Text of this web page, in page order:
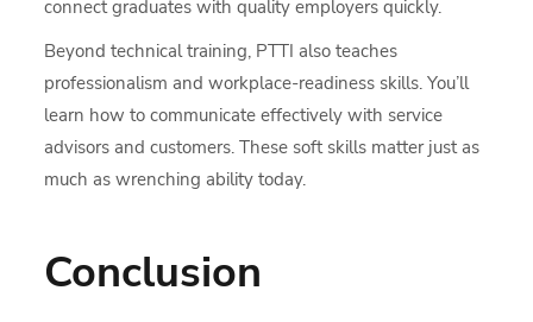
connect graduates with quality employers quickly.
Beyond technical training, PTTI also teaches
professionalism and workplace-readiness skills. You’ll
learn how to communicate effectively with service
advisors and customers. These soft skills matter just as
much as wrenching ability today.
Conclusion